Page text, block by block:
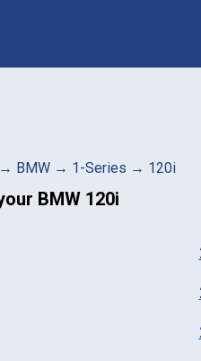
→ BMW → 1-Series → 120i
BMW 120i